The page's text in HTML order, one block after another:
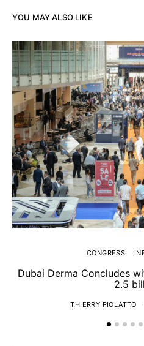
YOU MAY ALSO LIKE
CONGRESS
Dubai Derma Concludes
2.5
THIERRY PIOLATTO